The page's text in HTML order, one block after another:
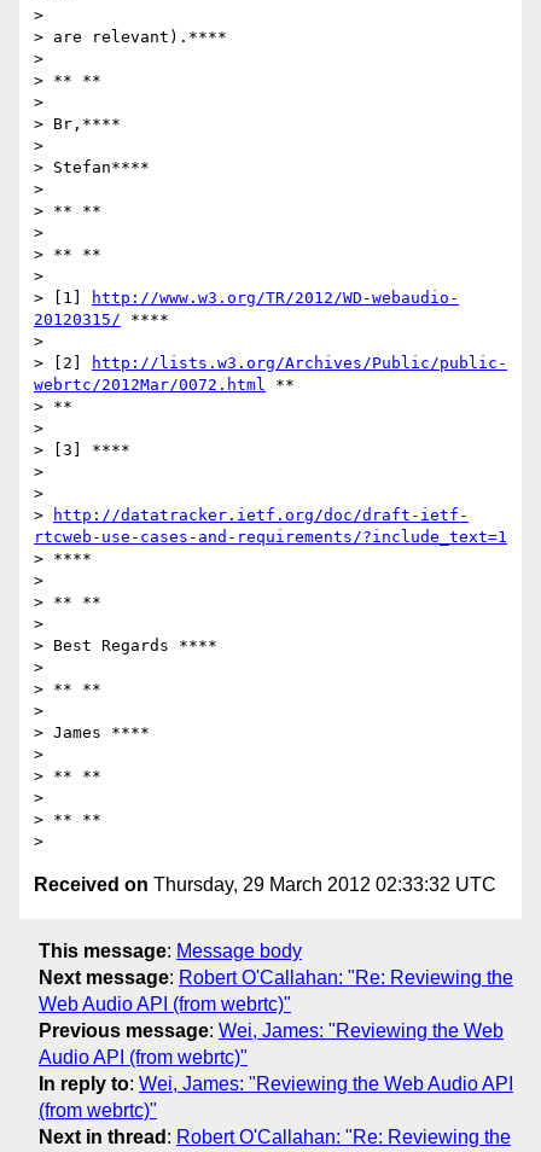
>
> are relevant).****
>
> ** **
>
> Br,****
>
> Stefan****
>
> ** **
>
> ** **
>
> [1]
http://www.w3.org/TR/2012/WD-webaudio-
20120315/ ****
>
> [2]
http://lists.w3.org/Archives/Public/public-
webrtc/2012Mar/0072.html **
> **
>
> [3] ****
>
>
>
http://datatracker.ietf.org/doc/draft-ietf-
rtcweb-use-cases-and-requirements/?include_text=1
> ****
>
> ** **
>
> Best Regards ****
>
> ** **
>
> James ****
>
> ** **
>
> ** **
Received on Thursday, 29 March 2012 02:33:32 UTC
This message: Message body
Next message: Robert O'Callahan: "Re: Reviewing the
Web Audio API (from webrtc)"
Previous message: Wei, James: "Reviewing the Web
Audio API (from webrtc)"
In reply to: Wei, James: "Reviewing the Web Audio API
(from webrtc)"
Next in thread : Robert O'Callahan: "Re: Reviewing the